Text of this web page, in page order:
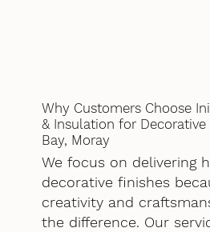
Why Customers Choose
& Insulation for Decorative
Bay, Moray
We focus on delivering
decorative finishes
creativity and
the difference. Our